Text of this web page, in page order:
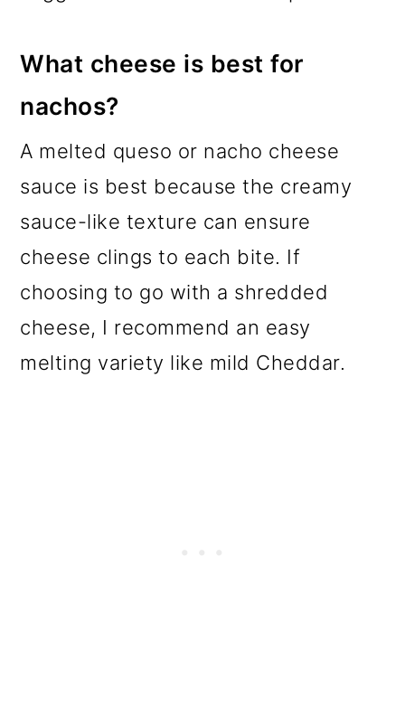
What cheese is best for
nachos?
A melted queso or nacho cheese
sauce is best because the creamy
sauce-like texture can ensure
cheese clings to each bite. If
choosing to go with a shredded
cheese, I recommend an easy
melting variety like mild Cheddar.